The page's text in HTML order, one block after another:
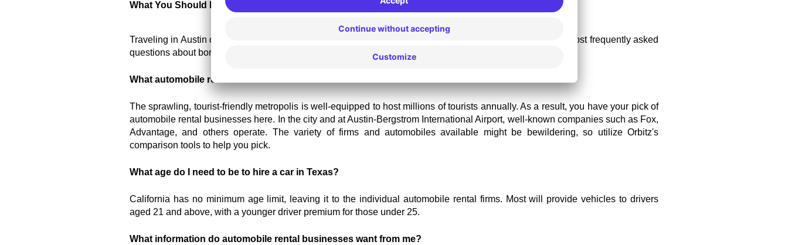
What You Should Know About Car Rental in Austin
Traveling in Austin does not have to be a frustrating process. To assist you, we've addressed some of the most frequently asked
questions about borrowing a car in the city.
What automobile rental businesses are there in Austin?
The sprawling, tourist-friendly metropolis is well-equipped to host millions of tourists annually. As a result, you have your pick of
automobile rental businesses here. In the city and at Austin-Bergstrom International Airport, well-known companies such as Fox,
Advantage, and others operate. The variety of firms and automobiles available might be bewildering, so utilize Orbitz's
comparison tools to help you pick.
What age do I need to be to hire a car in Texas?
California has no minimum age limit, leaving it to the individual automobile rental firms. Most will provide vehicles to drivers
aged 21 and above, with a younger driver premium for those under 25.
What information do automobile rental businesses want from me?